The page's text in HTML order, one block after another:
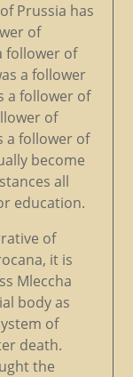
Prussia has
of
follower of
a follower
a follower of
of
a follower of
become
all
education.
of
it is
Mleccha
body as
of
death.
the